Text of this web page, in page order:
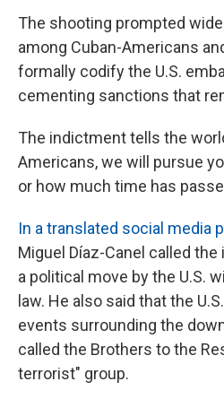
The shooting prompted
among Cuban-Americans
formally codify the U.S.
cementing sanctions that
The indictment tells the
Americans, we will pursue
or how much time has
In a translated social media
Miguel Díaz-Canel called
a political move by the U.S.
law. He also said that the
events surrounding the
called the Brothers to the
terrorist" group.